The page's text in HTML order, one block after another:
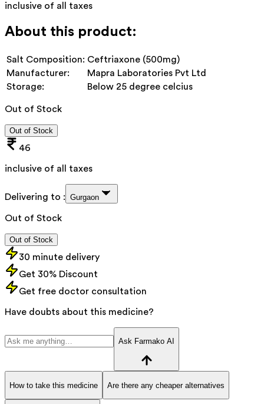
inclusive of all taxes
About this product:
Salt Composition: Ceftriaxone (500mg)
Manufacturer:
Mapra Laboratories Pvt Ltd
Storage:
Below 25 degree celcius
Out of Stock
Out of Stock
46
inclusive of all taxes
Delivering to : Gurgaon
Out of Stock
Out of Stock
30 minute delivery
Get 30% Discount
Get free doctor consultation
Have doubts about this medicine?
Ask Farmako AI
How to take this medicine Are there any cheaper alternatives